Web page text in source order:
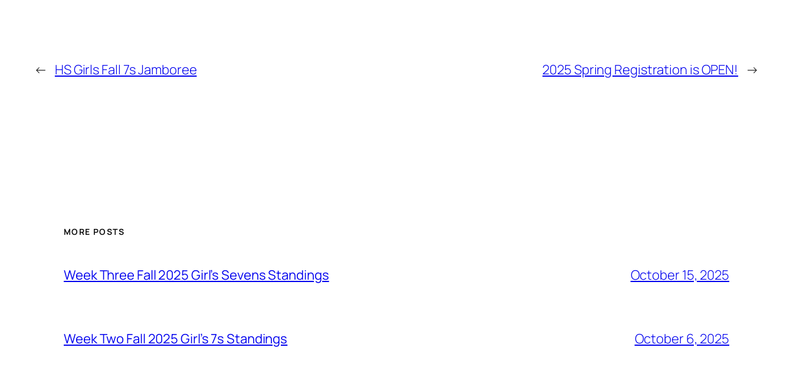
← HS Girls Fall 7s Jamboree 2025 Spring Registration is OPEN! →
MORE POSTS
Week Three Fall 2025 Girl’s Sevens Standings October 15, 2025
Week Two Fall 2025 Girl’s 7s Standings October 6, 2025